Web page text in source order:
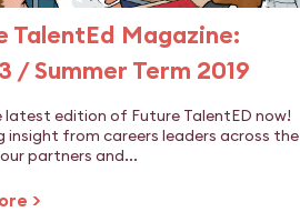
TalentEd Magazine:
/ Summer Term 2019
latest edition of Future TalentED now!
insight from careers leaders across the
partners and...
>